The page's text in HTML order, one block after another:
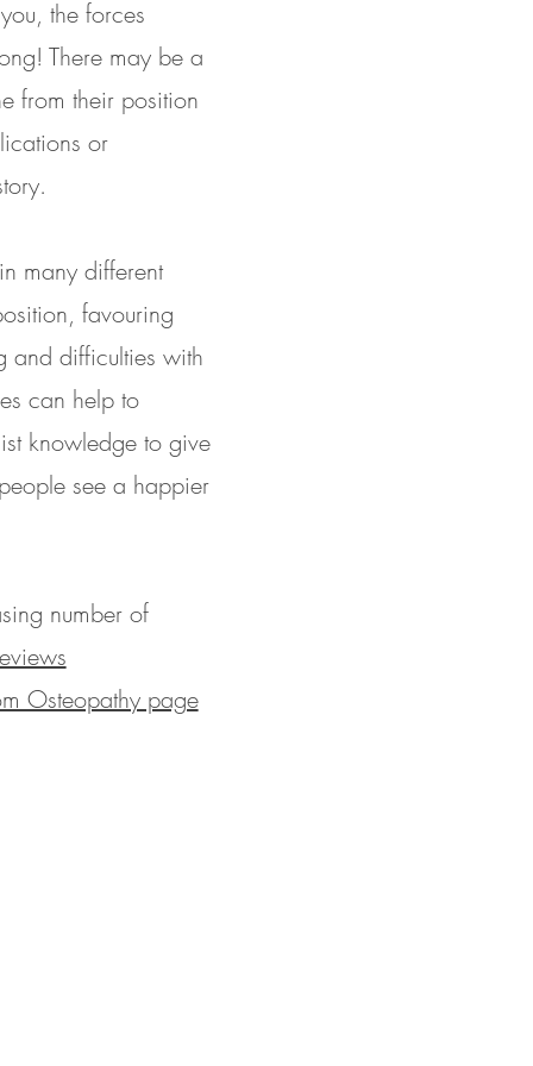
the forces
There may be a
from their position
or
many different
favouring
and difficulties with
can help to
knowledge to give
see a happier
number of
Osteopathy page